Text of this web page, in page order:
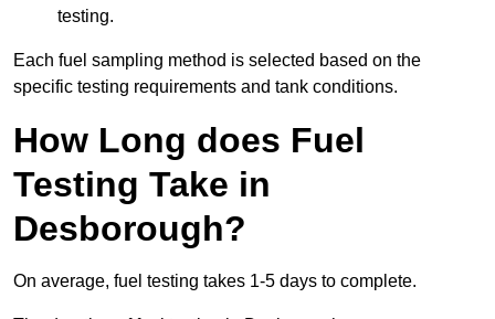
testing.
Each fuel sampling method is selected based on the
specific testing requirements and tank conditions.
How Long does Fuel
Testing Take in
Desborough?
On average, fuel testing takes 1-5 days to complete.